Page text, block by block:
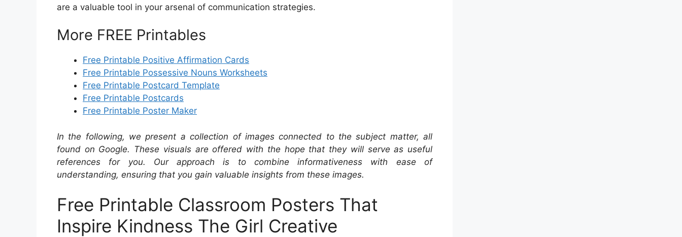
are a valuable tool in your arsenal of communication strategies.
More FREE Printables
Free Printable Positive Affirmation Cards
Free Printable Possessive Nouns Worksheets
Free Printable Postcard Template
Free Printable Postcards
Free Printable Poster Maker
In the following, we present a collection of images connected to the subject matter, all
found on Google. These visuals are offered with the hope that they will serve as useful
references for you. Our approach is to combine informativeness with ease of
understanding, ensuring that you gain valuable insights from these images.
Free Printable Classroom Posters That
Inspire Kindness The Girl Creative